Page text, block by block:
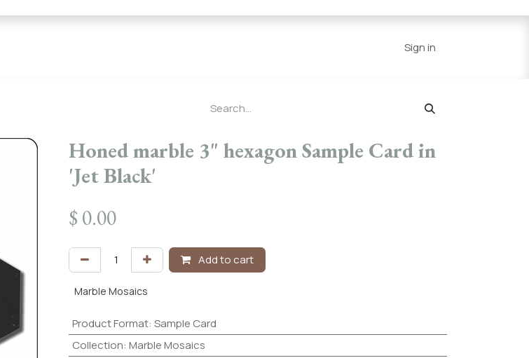
Sign in
Honed marble 3" hexagon Sample Card in
'Jet Black'
$ 0.00
Add to cart
Marble Mosaics
Product Format: Sample Card
Collection: Marble Mosaics